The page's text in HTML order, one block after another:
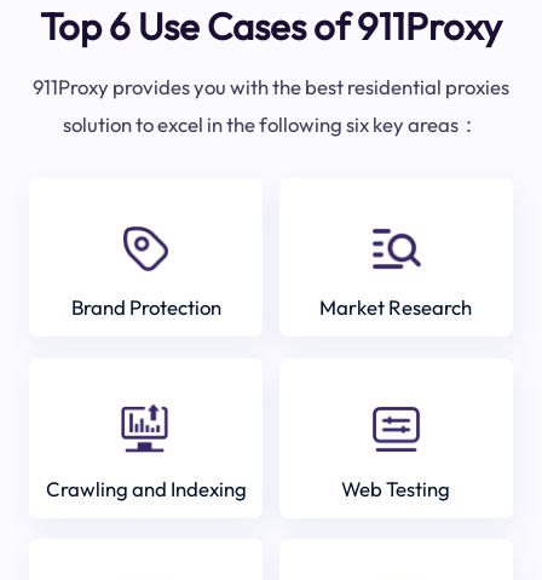
Top 6 Use Cases of 911Proxy
911Proxy provides you with the best residential proxies
solution to excel in the following six key areas：
Brand Protection Market Research
Crawling and Indexing Web Testing